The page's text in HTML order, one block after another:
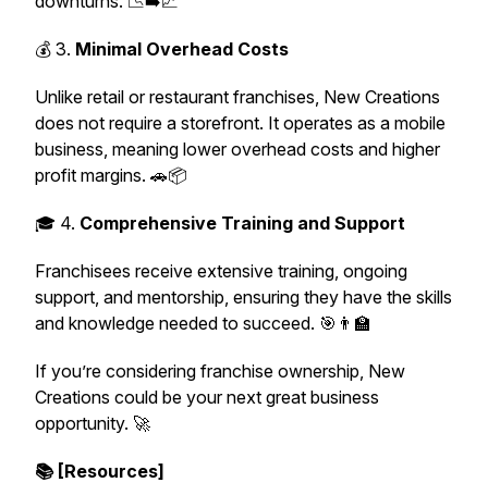
💰 3. Minimal Overhead Costs
Unlike retail or restaurant franchises, New Creations
does not require a storefront. It operates as a mobile
business, meaning lower overhead costs and higher
profit margins. 🚗📦
🎓 4. Comprehensive Training and Support
Franchisees receive extensive training, ongoing
support, and mentorship, ensuring they have the skills
and knowledge needed to succeed. 🎯👨‍🏫
If you’re considering franchise ownership, New
Creations could be your next great business
opportunity. 🚀
📚 [Resources]